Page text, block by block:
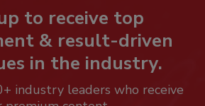
to receive top
& result-driven
in the industry.
industry leaders who receive